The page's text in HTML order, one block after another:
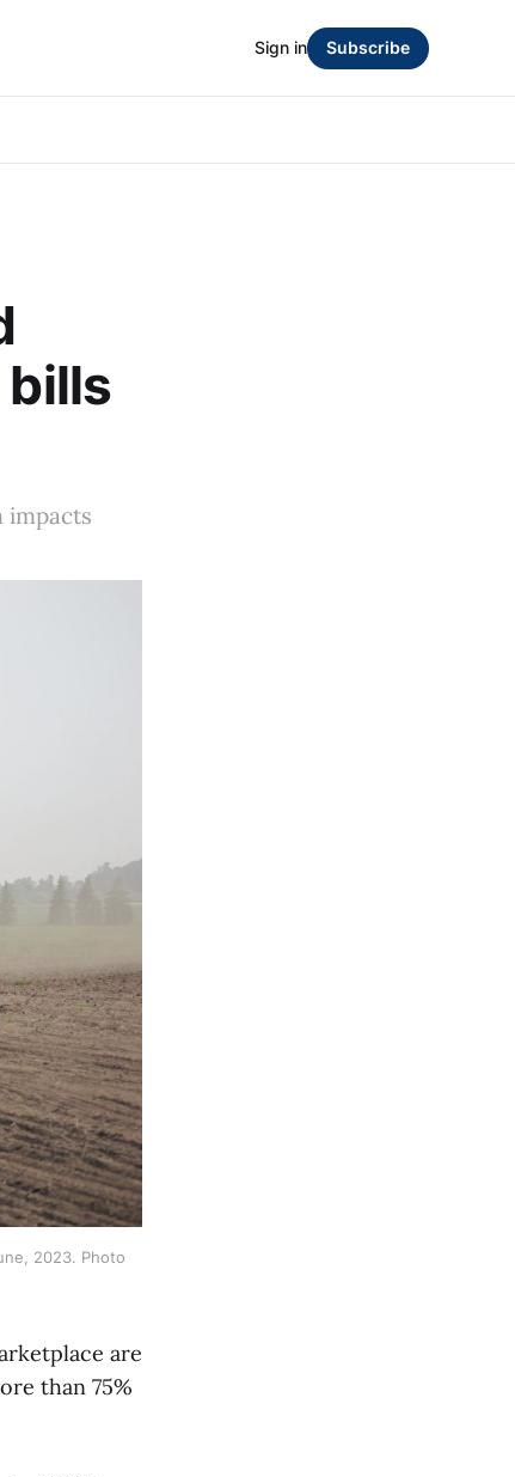
Sign in Subscribe
bills
impacts
2023. Photo
are
than 75%